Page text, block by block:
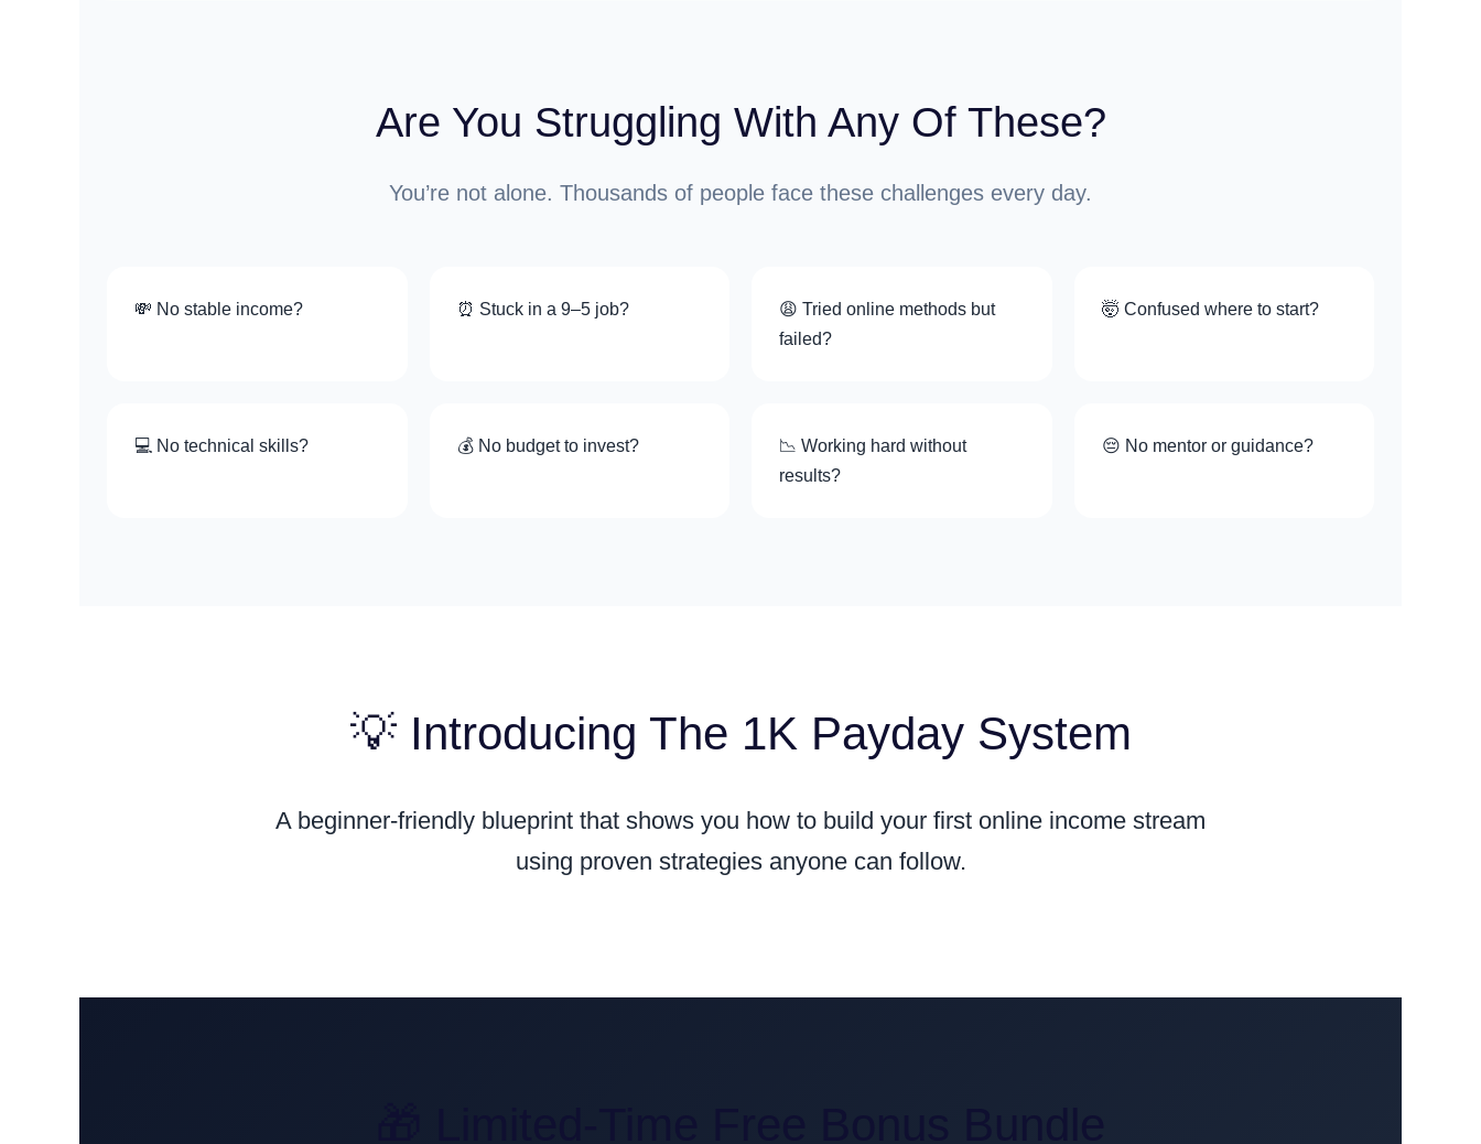
Are You Struggling With Any Of These?
You’re not alone. Thousands of people face these challenges every day.
💸 No stable income? ⏰ Stuck in a 9–5 job?
😩 Tried online methods but
failed?
🤯 Confused where to start?
💻 No technical skills? 💰 No budget to invest?
📉 Working hard without
results?
😔 No mentor or guidance?
💡 Introducing The 1K Payday System
A beginner-friendly blueprint that shows you how to build your first online income stream
using proven strategies anyone can follow.